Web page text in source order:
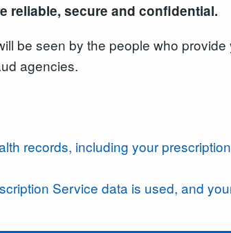
reliable, secure and confidential.
be seen by the people who
agencies.
records, including your
Service data is used, and